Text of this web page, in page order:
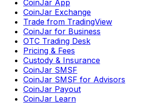
CoinJar App
CoinJar Exchange
Trade from TradingView
CoinJar for Business
OTC Trading Desk
Pricing & Fees
Custody & Insurance
CoinJar SMSF
CoinJar SMSF for Advisors
CoinJar Payout
CoinJar Learn